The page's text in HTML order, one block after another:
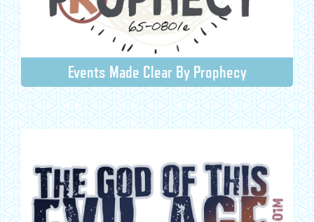
Events Made Clear By Prophecy